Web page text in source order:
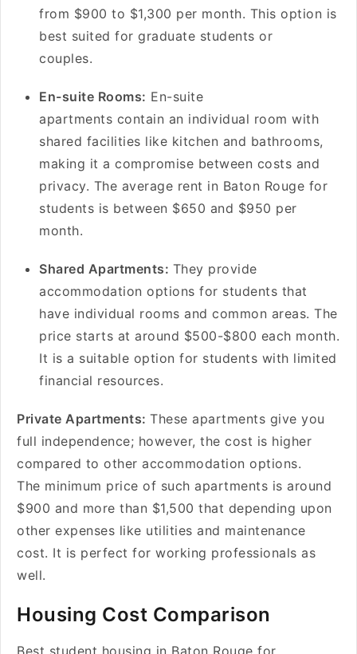
from $900 to $1,300 per month. This option is
best suited for graduate students or
couples.
En-suite Rooms: En-suite
apartments contain an individual room with
shared facilities like kitchen and bathrooms,
making it a compromise between costs and
privacy. The average rent in Baton Rouge for
students is between $650 and $950 per
month.
Shared Apartments: They provide
accommodation options for students that
have individual rooms and common areas. The
price starts at around $500-$800 each month.
It is a suitable option for students with limited
financial resources.
Private Apartments: These apartments give you
full independence; however, the cost is higher
compared to other accommodation options.
The minimum price of such apartments is around
$900 and more than $1,500 that depending upon
other expenses like utilities and maintenance
cost. It is perfect for working professionals as
well.
Housing Cost Comparison
Best student housing in Baton Rouge for